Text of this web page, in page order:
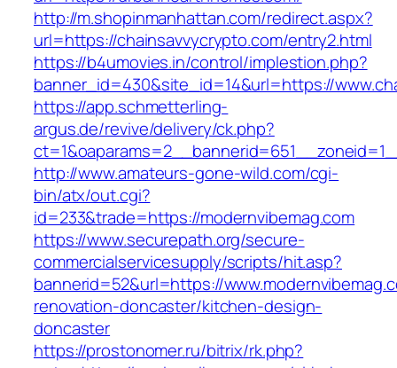
http://m.shopinmanhattan.com/redirect.aspx?
url=https://chainsavvycrypto.com/entry2.html
https://b4umovies.in/control/implestion.php?
banner_id=430&site_id=14&url=https://
https://app.schmetterling-
argus.de/revive/delivery/ck.php?
http://www.amateurs-gone-wild.com/cgi-
bin/atx/out.cgi?
id=233&trade=https://modernvibemag.com
https://www.securepath.org/secure-
commercialservicesupply/scripts/hit.asp?
bannerid=52&url=https://
renovation-doncaster/kitchen-design-
doncaster
https://prostonomer.ru/bitrix/rk.php?